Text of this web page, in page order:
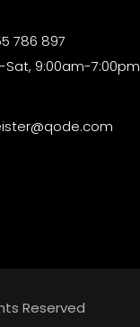
786 897
Sat, 9:00am-7:00pm
Reserved